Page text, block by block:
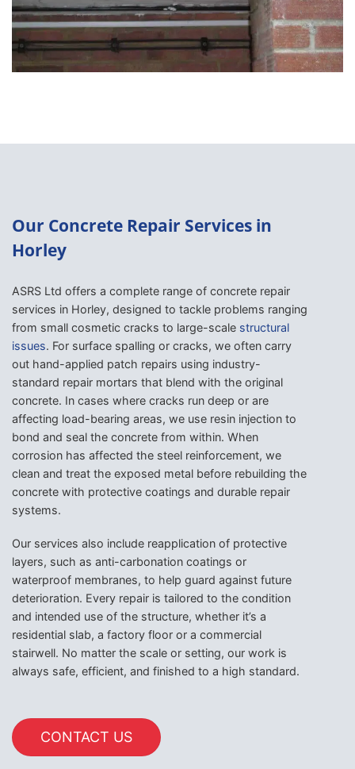
Our Concrete Repair Services in
Horley
ASRS Ltd offers a complete range of concrete repair
services in Horley, designed to tackle problems ranging
from small cosmetic cracks to large-scale structural
issues. For surface spalling or cracks, we often carry
out hand-applied patch repairs using industry-
standard repair mortars that blend with the original
concrete. In cases where cracks run deep or are
affecting load-bearing areas, we use resin injection to
bond and seal the concrete from within. When
corrosion has affected the steel reinforcement, we
clean and treat the exposed metal before rebuilding the
concrete with protective coatings and durable repair
systems.
Our services also include reapplication of protective
layers, such as anti-carbonation coatings or
waterproof membranes, to help guard against future
deterioration. Every repair is tailored to the condition
and intended use of the structure, whether it’s a
residential slab, a factory floor or a commercial
stairwell. No matter the scale or setting, our work is
always safe, efficient, and finished to a high standard.
CONTACT US